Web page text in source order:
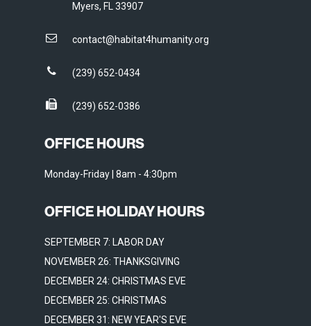
Myers, FL 33907
contact@habitat4humanity.org
(239) 652-0434
(239) 652-0386
OFFICE HOURS
Monday-Friday | 8am - 4:30pm
OFFICE HOLIDAY HOURS
SEPTEMBER 7: LABOR DAY
NOVEMBER 26: THANKSGIVING
DECEMBER 24: CHRISTMAS EVE
DECEMBER 25: CHRISTMAS
DECEMBER 31: NEW YEAR'S EVE